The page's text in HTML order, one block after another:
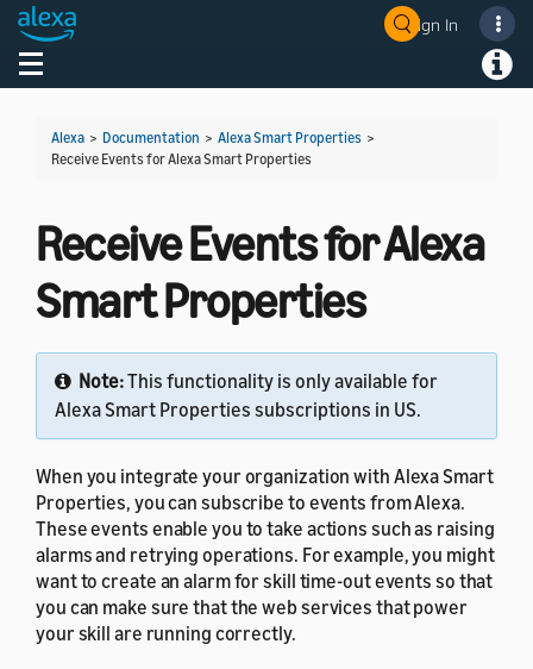
Sign In
Toggle navigation
Alexa > Documentation > Alexa Smart Properties >
Receive Events for Alexa Smart Properties
Receive Events for Alexa
Smart Properties
Note:This functionality is only available for
Alexa Smart Properties subscriptions in US.
When you integrate your organization with Alexa Smart
Properties, you can subscribe to events from Alexa.
These events enable you to take actions such as raising
alarms and retrying operations. For example, you might
want to create an alarm for skill time-out events so that
you can make sure that the web services that power
your skill are running correctly.
Welcome! Ask the DevAssistant